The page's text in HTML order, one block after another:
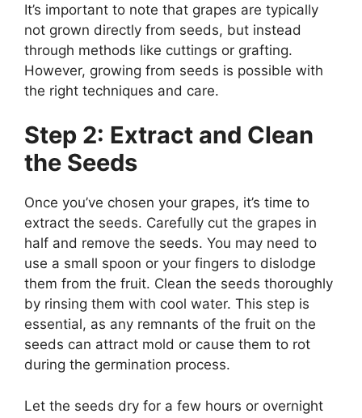
It’s important to note that grapes are typically
not grown directly from seeds, but instead
through methods like cuttings or grafting.
However, growing from seeds is possible with
the right techniques and care.
Step 2: Extract and Clean
the Seeds
Once you’ve chosen your grapes, it’s time to
extract the seeds. Carefully cut the grapes in
half and remove the seeds. You may need to
use a small spoon or your fingers to dislodge
them from the fruit. Clean the seeds thoroughly
by rinsing them with cool water. This step is
essential, as any remnants of the fruit on the
seeds can attract mold or cause them to rot
during the germination process.
Let the seeds dry for a few hours or overnight